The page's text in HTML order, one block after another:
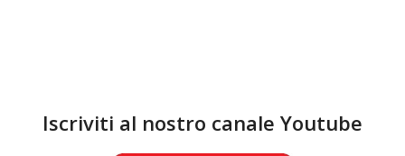
Iscriviti al nostro canale Youtube